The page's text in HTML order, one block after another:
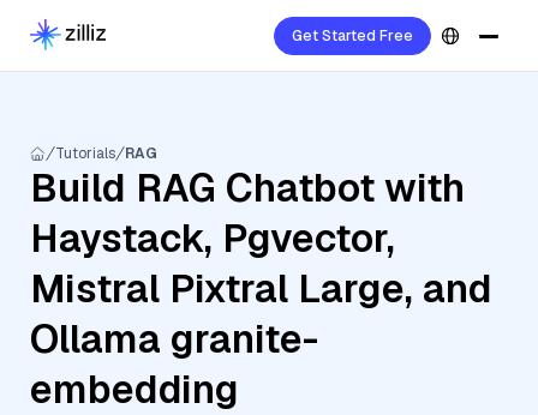
Get Started Free
Tutorials RAG
Build RAG Chatbot with
Haystack, Pgvector,
Mistral Pixtral Large, and
Ollama granite-
embedding